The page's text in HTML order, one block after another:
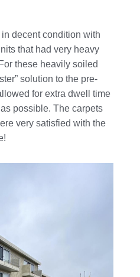
decent condition with
that had very heavy
these heavily soiled
solution to the pre-
for extra dwell time
possible. The carpets
very satisfied with the